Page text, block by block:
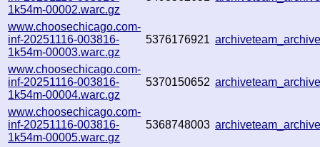
1k54m-00002.warc.gz
www.choosechicago.com-
inf-20251116-003816-
1k54m-00003.warc.gz
5376176921
www.choosechicago.com-
inf-20251116-003816-
1k54m-00004.warc.gz
5370150652
www.choosechicago.com-
inf-20251116-003816-
1k54m-00005.warc.gz
5368748003